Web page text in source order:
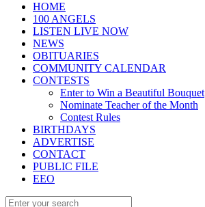
HOME
100 ANGELS
LISTEN LIVE NOW
NEWS
OBITUARIES
COMMUNITY CALENDAR
CONTESTS
Enter to Win a Beautiful Bouquet
Nominate Teacher of the Month
Contest Rules
BIRTHDAYS
ADVERTISE
CONTACT
PUBLIC FILE
EEO